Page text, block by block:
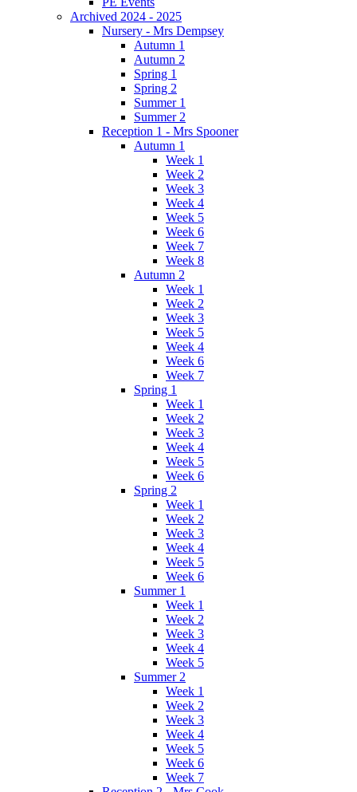
Archived 2024 - 2025
Nursery - Mrs Dempsey
Autumn 1
Autumn 2
Spring 1
Spring 2
Summer 1
Summer 2
Reception 1 - Mrs Spooner
Autumn 1
Week 1
Week 2
Week 3
Week 4
Week 5
Week 6
Week 7
Week 8
Autumn 2
Week 1
Week 2
Week 3
Week 5
Week 4
Week 6
Week 7
Spring 1
Week 1
Week 2
Week 3
Week 4
Week 5
Week 6
Spring 2
Week 1
Week 2
Week 3
Week 4
Week 5
Week 6
Summer 1
Week 1
Week 2
Week 3
Week 4
Week 5
Summer 2
Week 1
Week 2
Week 3
Week 4
Week 5
Week 6
Week 7